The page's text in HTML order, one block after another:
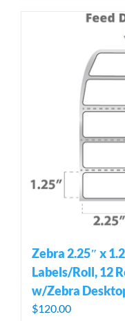
Zebra 2.25″ x
Labels/Roll, 12
w/Zebra
$120.00